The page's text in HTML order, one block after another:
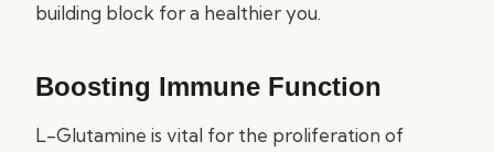
building block for a healthier you.
Boosting Immune Function
L-Glutamine is vital for the proliferation of